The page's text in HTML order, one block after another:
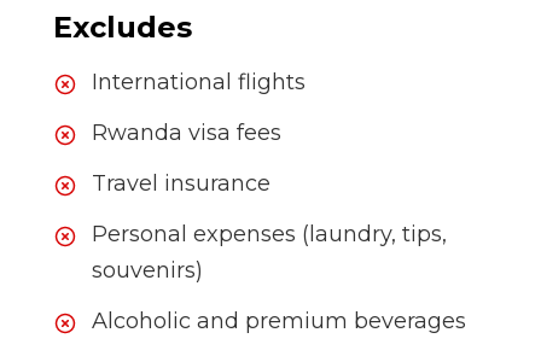
Excludes
International flights
Rwanda visa fees
Travel insurance
Personal expenses (laundry, tips,
souvenirs)
Alcoholic and premium beverages